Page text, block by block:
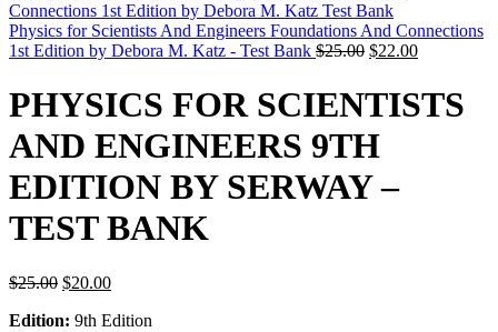
$25.00.$22.00.
Physics for Scientists And Engineers Foundations And Connections
1st Edition by Debora M. Katz - Test Bank $25.00 Original
was:
$25.00.
$22.00Current
is:
$22.00.
PHYSICS FOR SCIENTISTS
AND ENGINEERS 9TH
EDITION BY SERWAY –
TEST BANK
$25.00 Original
was:
$20.00Current
is:
Edition: 9th Edition